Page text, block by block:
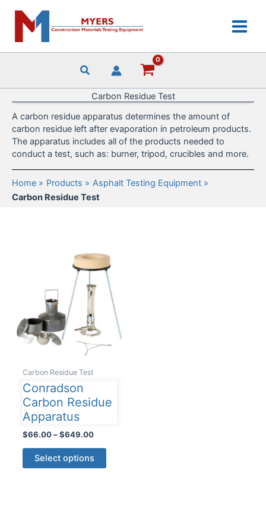
content
Carbon Residue Test
A carbon residue apparatus determines the amount of
carbon residue left after evaporation in petroleum products.
The apparatus includes all of the products needed to
conduct a test, such as: burner, tripod, crucibles and more.
Home Products
Asphalt Testing Equipment
Carbon Residue Test
Carbon Residue Test
Conradson
Carbon Residue
Apparatus
$66.00 – $649.00Price
through
Select options
This